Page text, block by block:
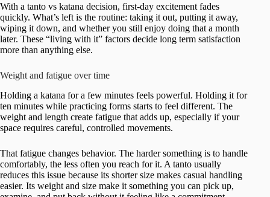
With a tanto vs katana decision, first-day excitement fades
quickly. What’s left is the routine: taking it out, putting it away,
wiping it down, and whether you still enjoy doing that a month
later. These “living with it” factors decide long term satisfaction
more than anything else.
Weight and fatigue over time
Holding a katana for a few minutes feels powerful. Holding it for
ten minutes while practicing forms starts to feel different. The
weight and length create fatigue that adds up, especially if your
space requires careful, controlled movements.
That fatigue changes behavior. The harder something is to handle
comfortably, the less often you reach for it. A tanto usually
reduces this issue because its shorter size makes casual handling
easier. Its weight and size make it something you can pick up,